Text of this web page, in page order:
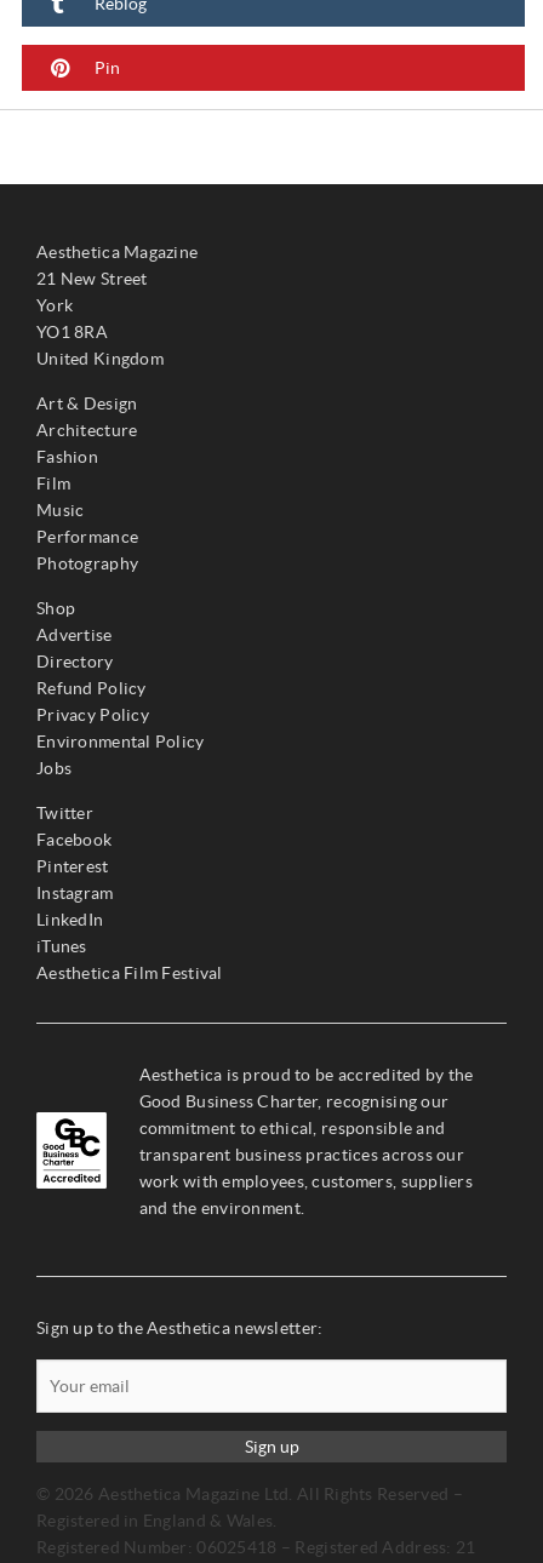
Pin
Aesthetica Magazine
21 New Street
York
YO1 8RA
United Kingdom
Art & Design
Architecture
Fashion
Film
Music
Performance
Photography
Shop
Advertise
Directory
Refund Policy
Privacy Policy
Environmental Policy
Jobs
Twitter
Facebook
Pinterest
Instagram
LinkedIn
iTunes
Aesthetica Film Festival
Aesthetica is proud to be accredited by the
Good Business Charter, recognising our
commitment to ethical, responsible and
transparent business practices across our
work with employees, customers, suppliers
and the environment.
Sign up to the Aesthetica newsletter:
Sign up
© 2026 Aesthetica Magazine Ltd. All Rights Reserved –
Registered in England & Wales.
Registered Number: 06025418 – Registered Address: 21